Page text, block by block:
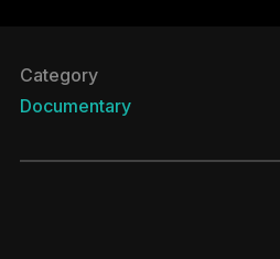
Category
Documentary